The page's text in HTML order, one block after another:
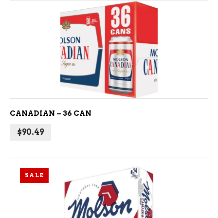
ADD TO CART
CANADIAN – 36 CAN
$90.49
SALE
ADD TO CART